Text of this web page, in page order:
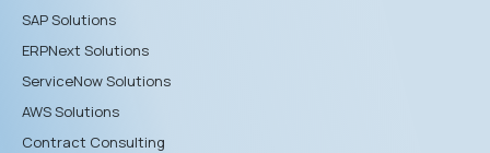
SAP Solutions
ERPNext Solutions
ServiceNow Solutions
AWS Solutions
Contract Consulting